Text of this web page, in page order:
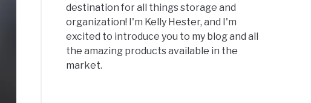
destination for all things storage and
organization! I'm Kelly Hester, and I'm
excited to introduce you to my blog and all
the amazing products available in the
market.